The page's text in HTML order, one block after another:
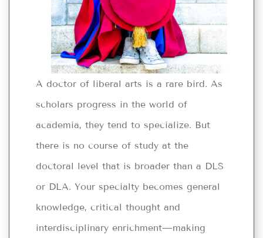
A doctor of liberal arts is a rare bird. As
scholars progress in the world of
academia, they tend to specialize. But
there is no course of study at the
doctoral level that is broader than a DLS
or DLA. Your specialty becomes general
knowledge, critical thought and
interdisciplinary enrichment—making